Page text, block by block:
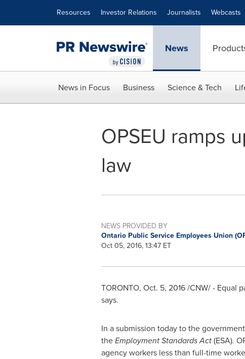
Resources Investor Relations Journalists Webcasts
News
News in Focus Business Science & Tech
OPSEU ramps
law
NEWS PROVIDED BY
Ontario Public Service Employees Union
Oct 05, 2016, 13:47 ET
TORONTO, Oct. 5, 2016/CNW/ - Equal
says.
In a submission today to the
theEmployment Standards Act(ESA).
agency workers less than full-time